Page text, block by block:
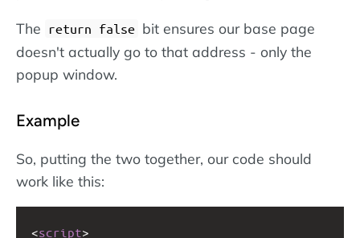
The return false bit ensures our base page
doesn't actually go to that address - only the
popup window.
Example
So, putting the two together, our code should
work like this:
<script>